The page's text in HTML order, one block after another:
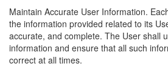
Maintain Accurate User Information.
the information provided related to its
accurate, and complete. The User shall
information and ensure that all such
correct at all times.